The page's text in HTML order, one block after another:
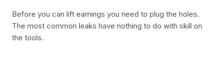
Before you can lift earnings you need to plug the holes.
The most common leaks have nothing to do with skill on
the tools.